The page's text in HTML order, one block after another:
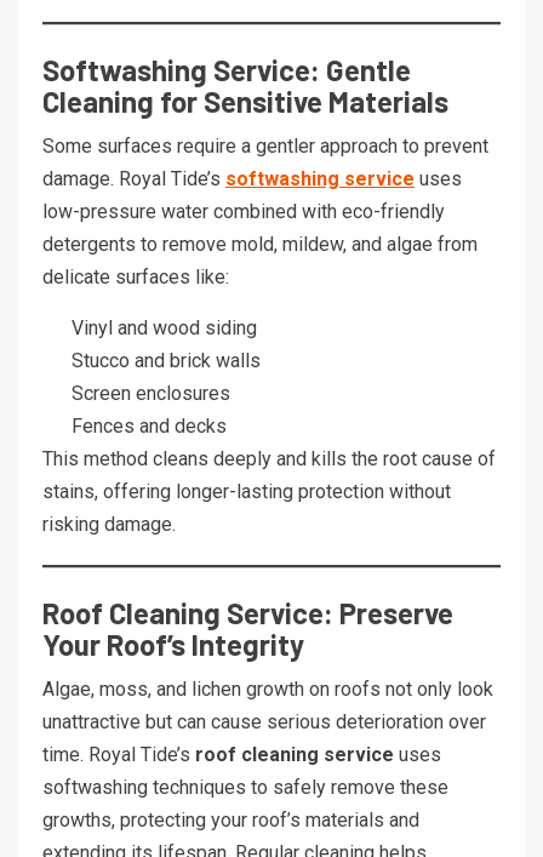
Softwashing Service: Gentle
Cleaning for Sensitive Materials
Some surfaces require a gentler approach to prevent
damage. Royal Tide’s softwashing service uses
low-pressure water combined with eco-friendly
detergents to remove mold, mildew, and algae from
delicate surfaces like:
Vinyl and wood siding
Stucco and brick walls
Screen enclosures
Fences and decks
This method cleans deeply and kills the root cause of
stains, offering longer-lasting protection without
risking damage.
Roof Cleaning Service: Preserve
Your Roof’s Integrity
Algae, moss, and lichen growth on roofs not only look
unattractive but can cause serious deterioration over
time. Royal Tide’s roof cleaning service uses
softwashing techniques to safely remove these
growths, protecting your roof’s materials and